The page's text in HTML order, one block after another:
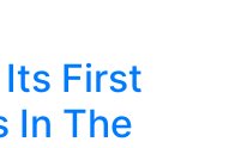
First
In The